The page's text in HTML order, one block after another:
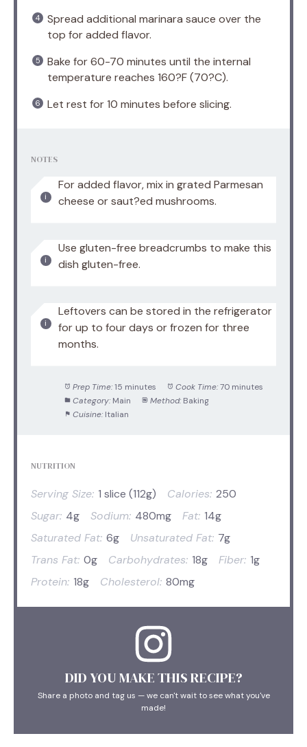
Spread additional marinara sauce over the
top for added flavor.
Bake for 60-70 minutes until the internal
temperature reaches 160?F (70?C).
Let rest for 10 minutes before slicing.
NOTES
For added flavor, mix in grated Parmesan
cheese or saut?ed mushrooms.
Use gluten-free breadcrumbs to make this
dish gluten-free.
Leftovers can be stored in the refrigerator
for up to four days or frozen for three
months.
Prep Time: 15 minutes Cook Time: 70 minutes
Category: Main Method: Baking
Cuisine: Italian
NUTRITION
Serving Size: 1 slice (112g) Calories: 250
Sugar: 4g Sodium: 480mg Fat: 14g
Saturated Fat: 6g Unsaturated Fat: 7g
Trans Fat: 0g Carbohydrates: 18g Fiber: 1g
Protein: 18g Cholesterol: 80mg
DID YOU MAKE THIS RECIPE?
Share a photo and tag us — we can't wait to see what you've
made!